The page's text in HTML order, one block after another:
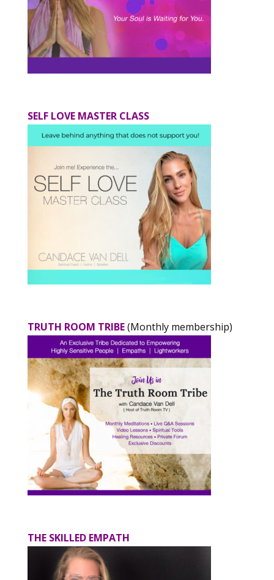
SELF LOVE MASTER CLASS
TRUTH ROOM TRIBE(Monthly membership)
THE SKILLED EMPATH